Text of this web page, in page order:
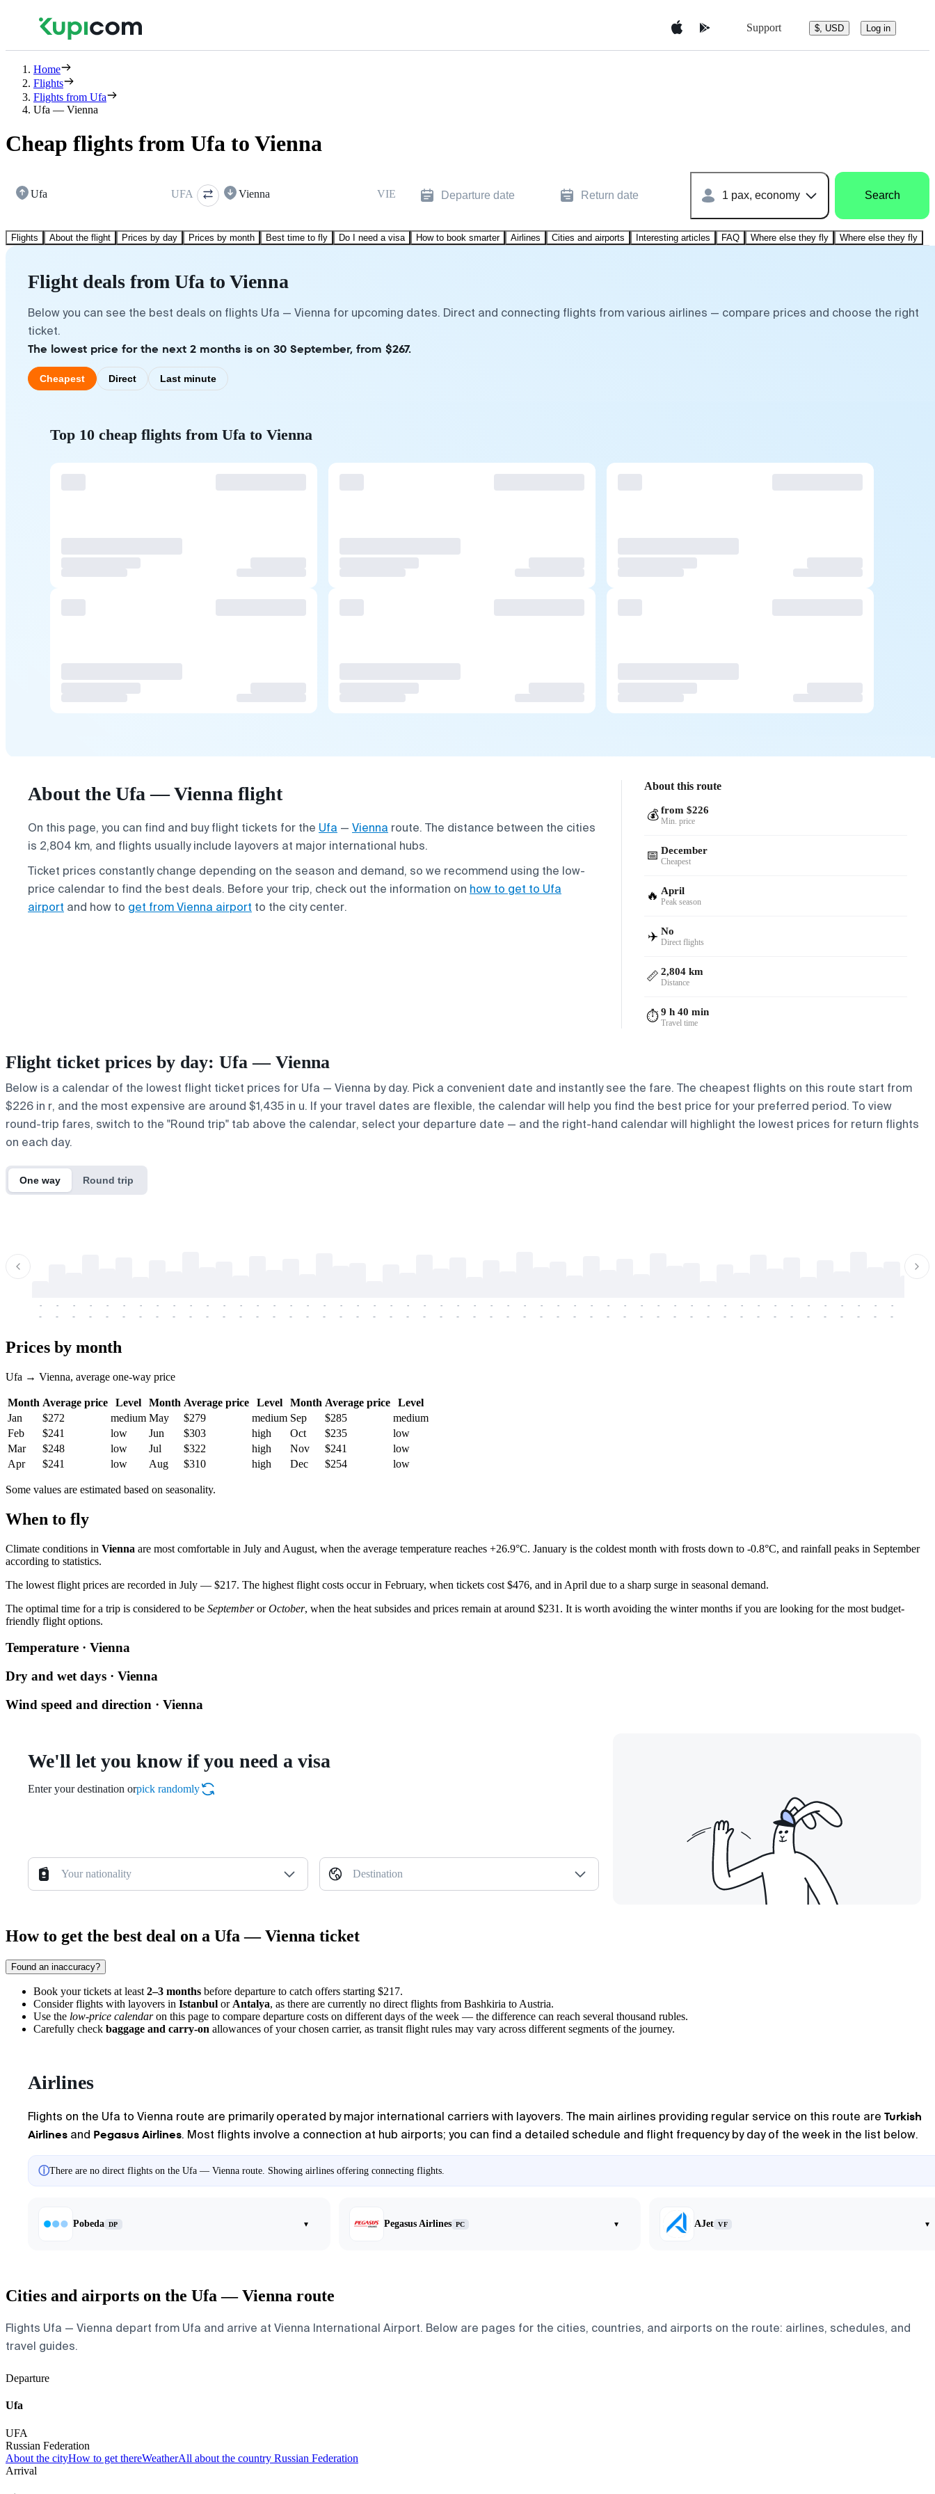
Support $, USD Log in
Home
Flights
Flights from Ufa
Ufa — Vienna
Cheap flights from Ufa to Vienna
Ufa UFA Vienna VIE Departure date Return date 1 pax, economy Search
Flights About the flight Prices by day Prices by month Best time to fly Do I need a visa How to book smarter Airlines Cities and airports Interesting articles FAQ Where else they fly Where else they fly
Flight deals from Ufa to Vienna
Below you can see the best deals on flights Ufa — Vienna for upcoming dates. Direct and connecting flights from various airlines — compare prices and choose the right
ticket.
The lowest price for the next 2 months is on 30 September, from $267.
Cheapest Direct Last minute
Top 10 cheap flights from Ufa to Vienna
About the Ufa — Vienna flight
On this page, you can find and buy flight tickets for the Ufa — Vienna route. The distance between the cities
is 2,804 km, and flights usually include layovers at major international hubs.
Ticket prices constantly change depending on the season and demand, so we recommend using the low-
price calendar to find the best deals. Before your trip, check out the information on how to get to Ufa
airport and how to get from Vienna airport to the city center.
About this route
💰 from $226
Min. price
📅 December
Cheapest
🔥 April
Peak season
✈️ No
Direct flights
📏 2,804 km
Distance
⏱️ 9 h 40 min
Travel time
Flight ticket prices by day: Ufa — Vienna
Below is a calendar of the lowest flight ticket prices for Ufa — Vienna by day. Pick a convenient date and instantly see the fare. The cheapest flights on this route start from
$226 in r, and the most expensive are around $1,435 in u. If your travel dates are flexible, the calendar will help you find the best price for your preferred period. To view
round-trip fares, switch to the "Round trip" tab above the calendar, select your departure date — and the right-hand calendar will highlight the lowest prices for return flights
on each day.
One way Round trip
-
-
-
-
-
-
-
-
-
-
-
-
-
-
-
-
-
-
-
-
-
-
-
-
-
-
-
-
-
-
-
-
-
-
-
-
-
-
-
-
-
-
-
-
-
-
-
-
-
-
-
-
-
-
-
-
-
-
-
-
-
-
-
-
-
-
-
-
-
-
-
-
-
-
-
-
-
-
-
-
-
-
-
-
-
-
-
-
-
-
-
-
-
-
-
-
-
-
-
-
-
-
-
-
Prices by month
Ufa → Vienna, average one-way price
Month Average price Level Month Average price Level Month Average price
Level
Jan
$272 medium May $279 medium Sep $285
medium
Feb
$241 low Jun $303 high Oct $235
low
Mar
$248 low Jul $322 high Nov $241
low
Apr
$241 low Aug $310 high Dec $254 low
Some values are estimated based on seasonality.
When to fly
Climate conditions in Vienna are most comfortable in July and August, when the average temperature reaches +26.9°C. January is the coldest month with frosts down to -0.8°C, and rainfall peaks in September
according to statistics.
The lowest flight prices are recorded in July — $217. The highest flight costs occur in February, when tickets cost $476, and in April due to a sharp surge in seasonal demand.
The optimal time for a trip is considered to be SeptemberorOctober, when the heat subsides and prices remain at around $231. It is worth avoiding the winter months if you are looking for the most budget-
friendly flight options.
Temperature · Vienna
Dry and wet days · Vienna
Wind speed and direction · Vienna
We'll let you know if you need a visa
Enter your destination orpick randomly
Your nationality Destination
How to get the best deal on a Ufa — Vienna ticket
Found an inaccuracy?
Book your tickets at least 2–3 months before departure to catch offers starting $217.
Consider flights with layovers in Istanbul or Antalya, as there are currently no direct flights from Bashkiria to Austria.
Use the low-price calendaron this page to compare departure costs on different days of the week — the difference can reach several thousand rubles.
Carefully check baggage and carry-on allowances of your chosen carrier, as transit flight rules may vary across different segments of the journey.
Airlines
Flights on the Ufa to Vienna route are primarily operated by major international carriers with layovers. The main airlines providing regular service on this route are Turkish
Airlines and Pegasus Airlines. Most flights involve a connection at hub airports; you can find a detailed schedule and flight frequency by day of the week in the list below.
ⓘThere are no direct flights on the Ufa — Vienna route. Showing airlines offering connecting flights.
Pobeda DP ▾ Pegasus Airlines PC ▾ AJet VF ▾
Cities and airports on the Ufa — Vienna route
Flights Ufa — Vienna depart from Ufa and arrive at Vienna International Airport. Below are pages for the cities, countries, and airports on the route: airlines, schedules, and
travel guides.
Departure
Ufa
UFA
Russian Federation
About the cityHow to get thereWeatherAll about the country Russian Federation
Arrival